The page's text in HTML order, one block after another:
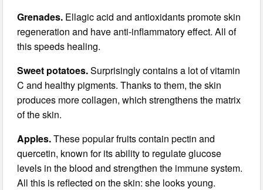
Grenades. Ellagic acid and antioxidants promote skin
regeneration and have anti-inflammatory effect. All of
this speeds healing.
Sweet potatoes.Surprisingly contains a lot of vitamin
C and healthy pigments. Thanks to them, the skin
produces more collagen, which strengthens the matrix
of the skin.
Apples.These popular fruits contain pectin and
quercetin, known for its ability to regulate glucose
levels in the blood and strengthen the immune system.
All this is reflected on the skin: she looks young.